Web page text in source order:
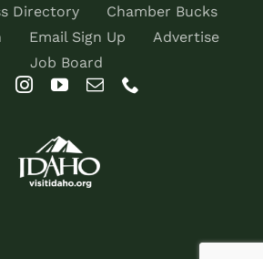
Directory
Chamber Bucks
Email Sign Up
Advertise
Job Board